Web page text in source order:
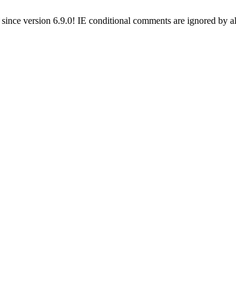
since version 6.9.0! IE conditional comments are ignored by